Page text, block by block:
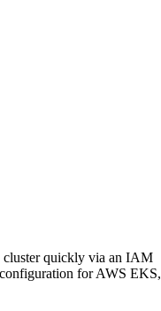
cluster quickly via an IAM
for AWS EKS,